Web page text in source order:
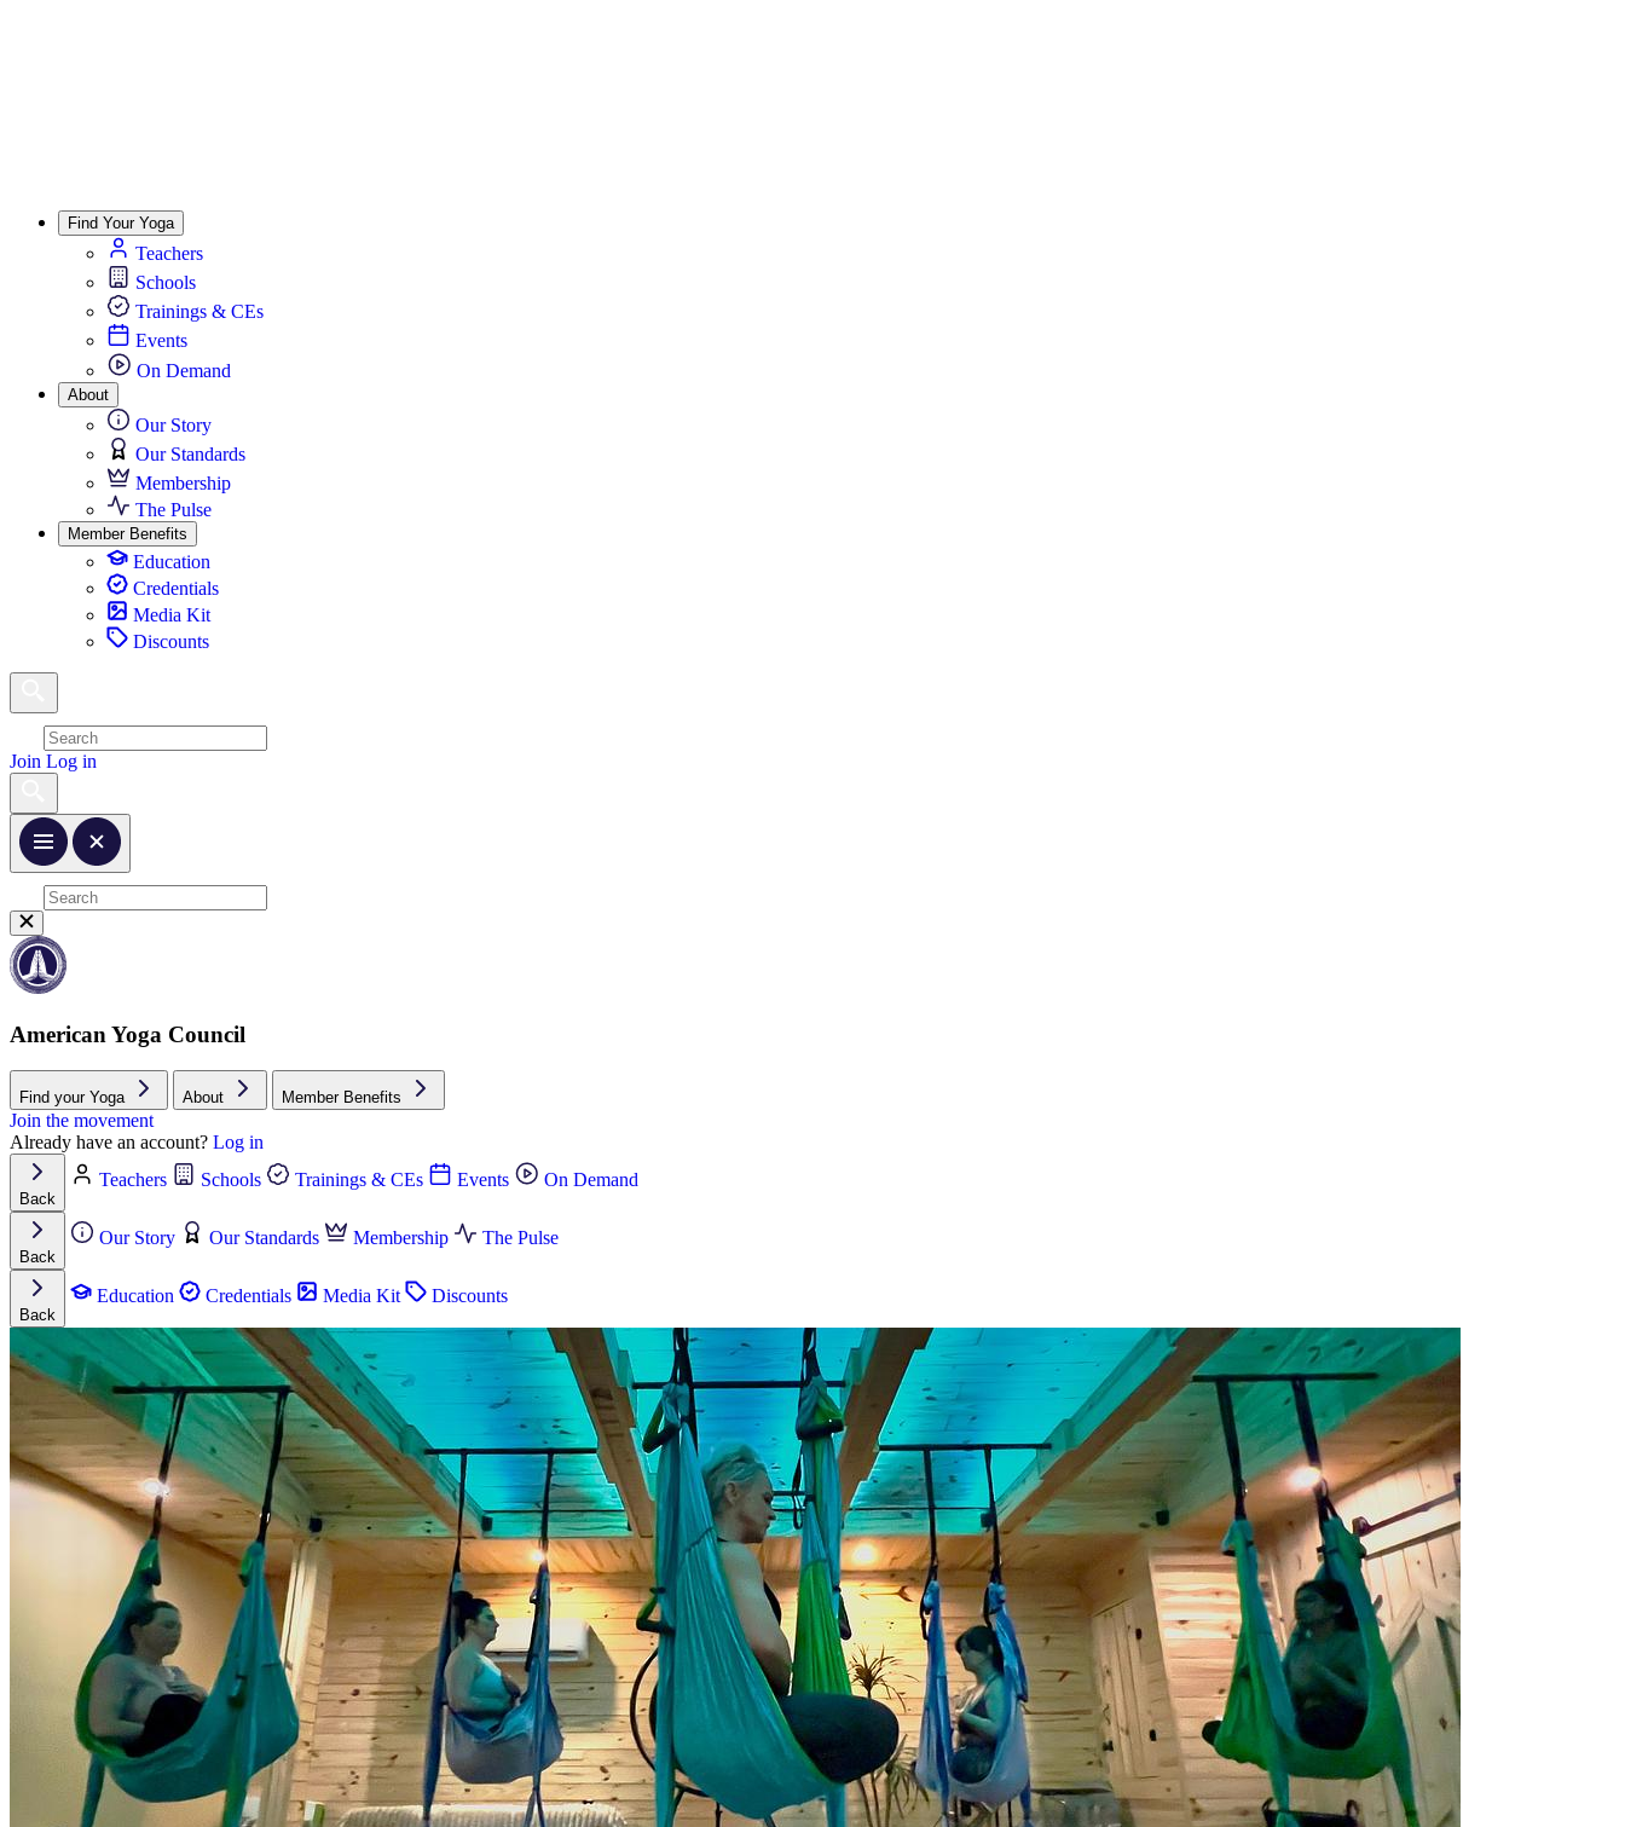
Find Your Yoga
Teachers
Schools
Trainings & CEs
Events
On Demand
About
Our Story
Our Standards
Membership
The Pulse
Member Benefits
Education
Credentials
Media Kit
Discounts
Join Log in
American Yoga Council
Find your Yoga About Member Benefits
Join the movement
Already have an account? Log in
Back
Teachers Schools Trainings & CEs Events On Demand
Back
Our Story Our Standards Membership The Pulse
Back
Education Credentials Media Kit Discounts